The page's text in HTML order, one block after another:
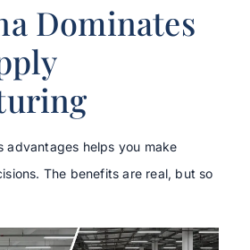
Dominates
advantages helps you make
The benefits are real, but so